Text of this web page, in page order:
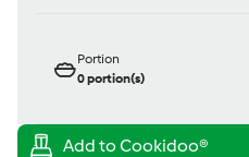
Portion
0portion(s)